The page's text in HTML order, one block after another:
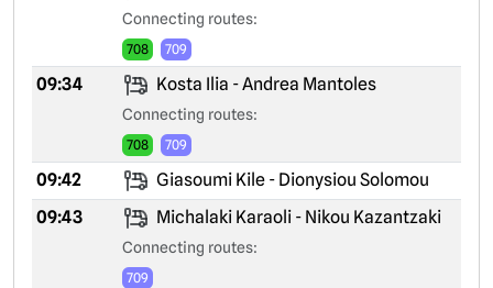
Connecting routes:
708 709
09:34 Kosta Ilia - Andrea Mantoles
Connecting routes:
708 709
09:42
Giasoumi Kile - Dionysiou Solomou
09:43
Michalaki Karaoli - Nikou Kazantzaki
Connecting routes:
709